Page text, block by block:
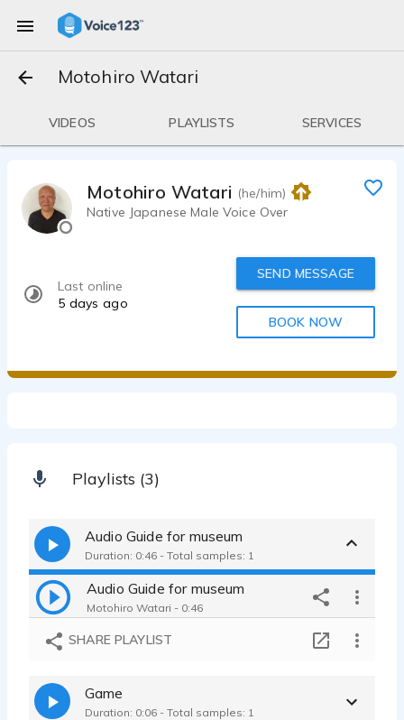
Motohiro Watari
VIDEOS PLAYLISTS SERVICES
Motohiro Watari (he/him)
Native Japanese Male Voice Over
Last online
5 days ago
SEND MESSAGE
BOOK NOW
Playlists (3)
Audio Guide for museum
Duration: 0:46 - Total samples: 1
Audio Guide for museum
Motohiro Watari - 0:46
SHARE PLAYLIST
Game
Duration: 0:06 - Total samples: 1